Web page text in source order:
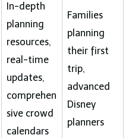
In-depth
planning
resources,
real-time
updates,
comprehen
sive crowd
calendars
Families
planning
their first
trip,
advanced
Disney
planners